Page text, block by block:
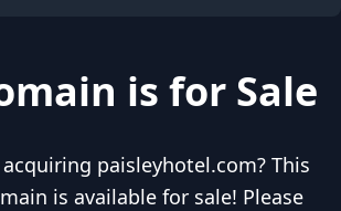
is for Sale
paisleyhotel.com? This
is available for sale! Please